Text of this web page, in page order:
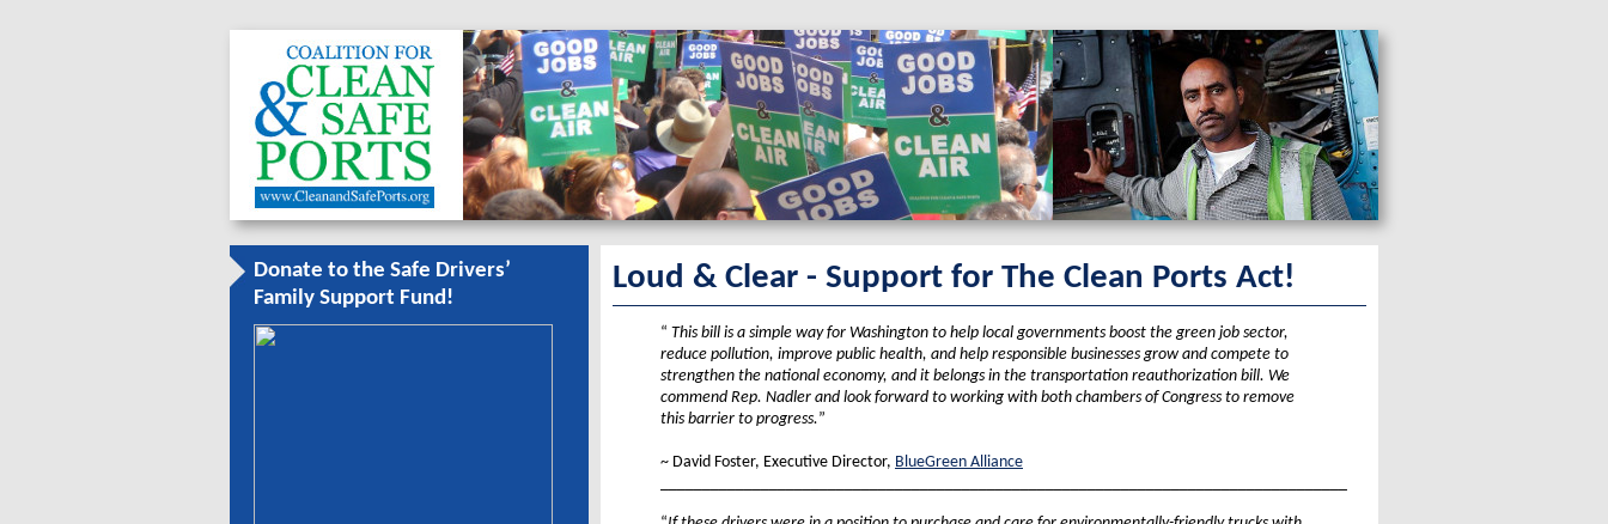
Donate to the Safe Drivers’
Family Support Fund!
Loud & Clear - Support for The Clean Ports Act!
“ This bill is a simple way for Washington to help local governments boost the green job sector,
reduce pollution, improve public health, and help responsible businesses grow and compete to
strengthen the national economy, and it belongs in the transportation reauthorization bill. We
commend Rep. Nadler and look forward to working with both chambers of Congress to remove
this barrier to progress.”
~ David Foster, Executive Director, BlueGreen Alliance